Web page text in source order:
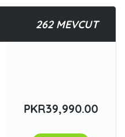
262 MEVCUT
PKR39,990.00